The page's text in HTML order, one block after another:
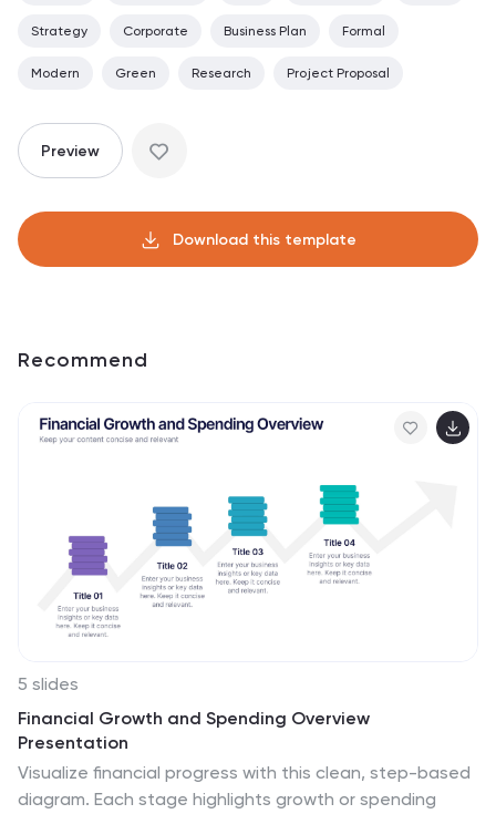
Strategy Corporate Business Plan Formal
Modern Green Research Project Proposal
Preview
Download this template
Recommend
5 slides
Financial Growth and Spending Overview
Presentation
Visualize financial progress with this clean, step-based
diagram. Each stage highlights growth or spending